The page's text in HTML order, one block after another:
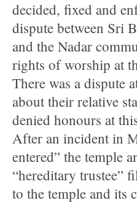
decided, fixed and
dispute between Sri
and the Nadar
rights of worship at
There was a dispute
about their relative
denied honours at
After an incident in
entered” the temple
“hereditary trustee”
to the temple and its